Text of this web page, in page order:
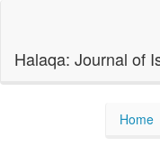
Content
Sidebar
Halaqa: Journal of
Home